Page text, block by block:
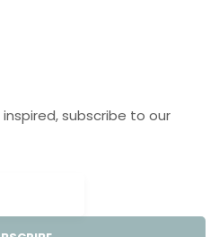
subscribe to our